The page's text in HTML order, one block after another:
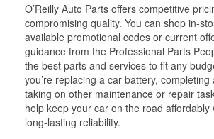
O’Reilly Auto Parts offers competitive
compromising quality. You can shop in-
available promotional codes or current
guidance from the Professional Parts
the best parts and services to fit any
you’re replacing a car battery,
taking on other maintenance or repair
help keep your car on the road affordably
long-lasting reliability.